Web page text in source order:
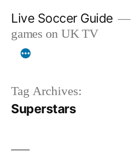
content
Live Soccer Guide
games on UK TV
Tag Archives:
Superstars